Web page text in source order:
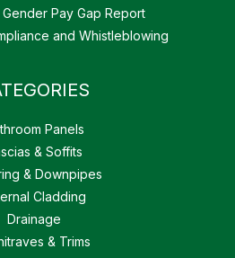
Pay Gap Report
and Whistleblowing
Panels
& Soffits
& Downpipes
Cladding
Drainage
& Trims